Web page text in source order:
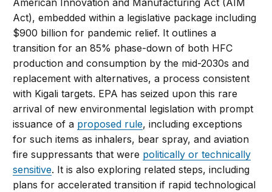
American Innovation and Manufacturing Act (AIM
Act), embedded within a legislative package including
$900 billion for pandemic relief. It outlines a
transition for an 85% phase-down of both HFC
production and consumption by the mid-2030s and
replacement with alternatives, a process consistent
with Kigali targets. EPA has seized upon this rare
arrival of new environmental legislation with prompt
issuance of a proposed rule, including exceptions
for such items as inhalers, bear spray, and aviation
fire suppressants that were politically or technically
sensitive. It is also exploring related steps, including
plans for accelerated transition if rapid technological